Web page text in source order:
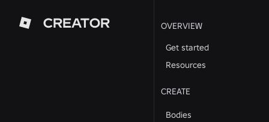
CREATOR
OVERVIEW
Get started
Resources
CREATE
Bodies